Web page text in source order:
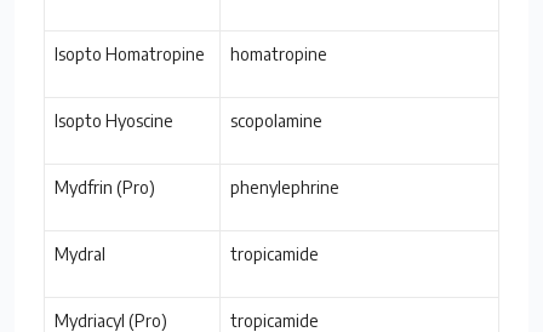
Isopto Homatropine homatropine
Isopto Hyoscine scopolamine
Mydfrin (Pro) phenylephrine
Mydral tropicamide
Mydriacyl (Pro) tropicamide